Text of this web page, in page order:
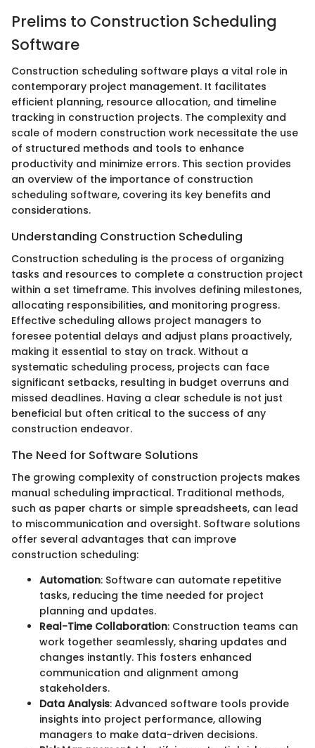
Prelims to Construction Scheduling
Software
Construction scheduling software plays a vital role in
contemporary project management. It facilitates
efficient planning, resource allocation, and timeline
tracking in construction projects. The complexity and
scale of modern construction work necessitate the use
of structured methods and tools to enhance
productivity and minimize errors. This section provides
an overview of the importance of construction
scheduling software, covering its key benefits and
considerations.
Understanding Construction Scheduling
Construction scheduling is the process of organizing
tasks and resources to complete a construction project
within a set timeframe. This involves defining milestones,
allocating responsibilities, and monitoring progress.
Effective scheduling allows project managers to
foresee potential delays and adjust plans proactively,
making it essential to stay on track. Without a
systematic scheduling process, projects can face
significant setbacks, resulting in budget overruns and
missed deadlines. Having a clear schedule is not just
beneficial but often critical to the success of any
construction endeavor.
The Need for Software Solutions
The growing complexity of construction projects makes
manual scheduling impractical. Traditional methods,
such as paper charts or simple spreadsheets, can lead
to miscommunication and oversight. Software solutions
offer several advantages that can improve
construction scheduling:
Automation: Software can automate repetitive
tasks, reducing the time needed for project
planning and updates.
Real-Time Collaboration: Construction teams can
work together seamlessly, sharing updates and
changes instantly. This fosters enhanced
communication and alignment among
stakeholders.
Data Analysis: Advanced software tools provide
insights into project performance, allowing
managers to make data-driven decisions.